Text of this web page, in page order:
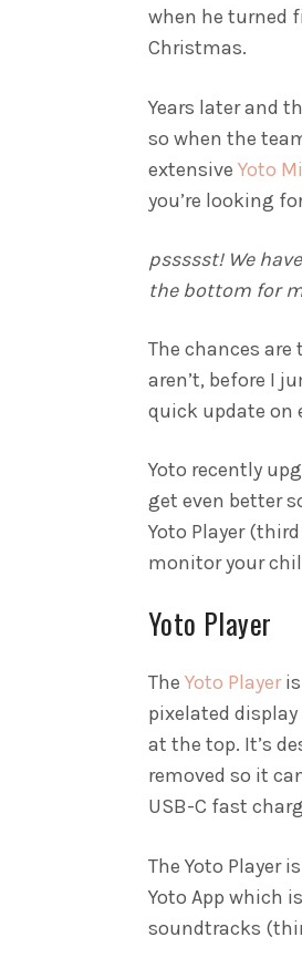
when he turned
Christmas.
Years later and
so when the
extensive Yoto
you’re looking
pssssst! We
the bottom for
The chances
aren’t, before I
quick update on
Yoto recently
get even better
Yoto Player
monitor your
Yoto Player
The Yoto Playeris
pixelated
at the top. It’s
removed so it
USB-C fast
The Yoto Player
Yoto App which
soundtracks